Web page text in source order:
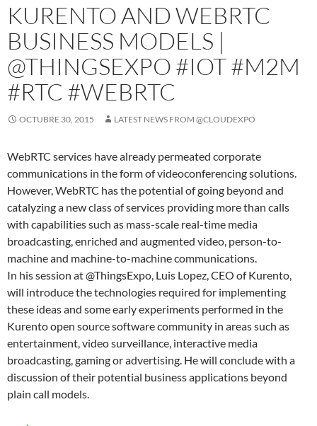
KURENTO AND WEBRTC
BUSINESS MODELS |
@THINGSEXPO #IOT #M2M
#RTC #WEBRTC
OCTUBRE 30, 2015 LATEST NEWS FROM @CLOUDEXPO
WebRTC services have already permeated corporate
communications in the form of videoconferencing solutions.
However, WebRTC has the potential of going beyond and
catalyzing a new class of services providing more than calls
with capabilities such as mass-scale real-time media
broadcasting, enriched and augmented video, person-to-
machine and machine-to-machine communications.
In his session at @ThingsExpo, Luis Lopez, CEO of Kurento,
will introduce the technologies required for implementing
these ideas and some early experiments performed in the
Kurento open source software community in areas such as
entertainment, video surveillance, interactive media
broadcasting, gaming or advertising. He will conclude with a
discussion of their potential business applications beyond
plain call models.